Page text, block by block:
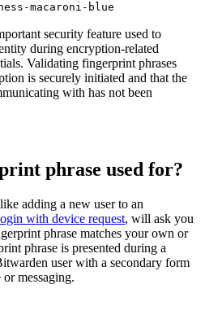
macaroni-blue
security feature used to
during encryption-related
Validating fingerprint phrases
is securely initiated and that the
with has not been
phrase used for?
adding a new user to an
with device request, will ask you
phrase matches your own or
phrase is presented during a
user with a secondary form
messaging.